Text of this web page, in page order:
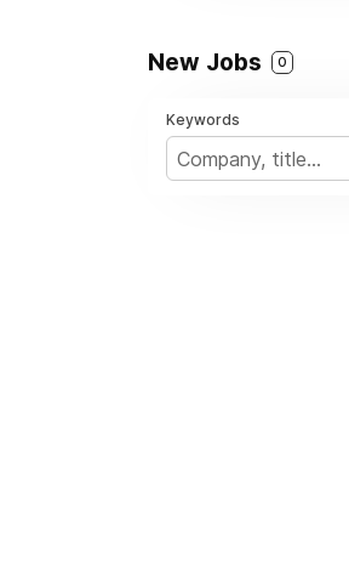
New Jobs 0
Keywords